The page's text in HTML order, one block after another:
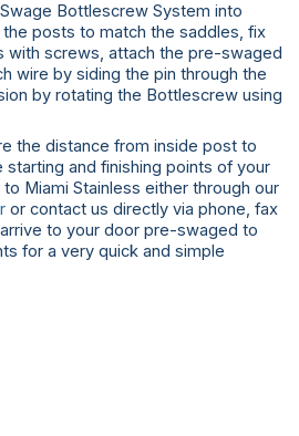
Bottlescrew System into
posts to match the saddles, fix
with screws, attach the pre-swaged
wire by siding the pin through the
by rotating the Bottlescrew using
the distance from inside post to
and finishing points of your
Miami Stainless either through our
or contact us directly via phone, fax
to your door pre-swaged to
for a very quick and simple